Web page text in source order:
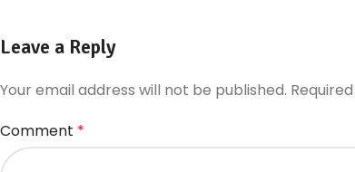
Leave a Reply
Your email address will not be published.
Comment *